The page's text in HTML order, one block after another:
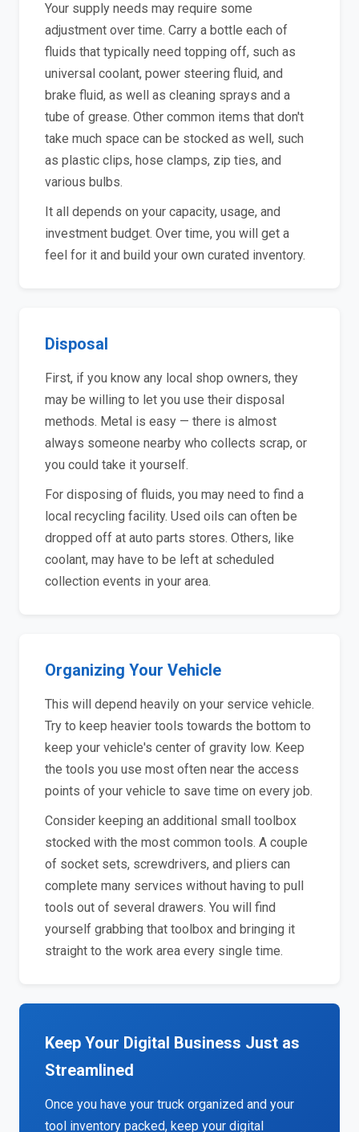
Your supply needs may require some
adjustment over time. Carry a bottle each of
fluids that typically need topping off, such as
universal coolant, power steering fluid, and
brake fluid, as well as cleaning sprays and a
tube of grease. Other common items that don't
take much space can be stocked as well, such
as plastic clips, hose clamps, zip ties, and
various bulbs.
It all depends on your capacity, usage, and
investment budget. Over time, you will get a
feel for it and build your own curated inventory.
Disposal
First, if you know any local shop owners, they
may be willing to let you use their disposal
methods. Metal is easy — there is almost
always someone nearby who collects scrap, or
you could take it yourself.
For disposing of fluids, you may need to find a
local recycling facility. Used oils can often be
dropped off at auto parts stores. Others, like
coolant, may have to be left at scheduled
collection events in your area.
Organizing Your Vehicle
This will depend heavily on your service vehicle.
Try to keep heavier tools towards the bottom to
keep your vehicle's center of gravity low. Keep
the tools you use most often near the access
points of your vehicle to save time on every job.
Consider keeping an additional small toolbox
stocked with the most common tools. A couple
of socket sets, screwdrivers, and pliers can
complete many services without having to pull
tools out of several drawers. You will find
yourself grabbing that toolbox and bringing it
straight to the work area every single time.
Keep Your Digital Business Just as
Streamlined
Once you have your truck organized and your
tool inventory packed, keep your digital